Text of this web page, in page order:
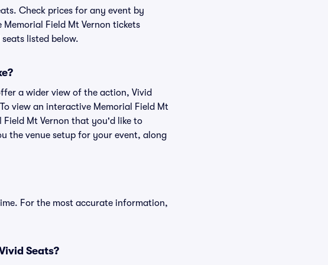
Check prices for any event by
Field Mt Vernon tickets
listed below.
a wider view of the action, Vivid
view an interactive Memorial Field Mt
Mt Vernon that you'd like to
the venue setup for your event, along
For the most accurate information,
Seats?